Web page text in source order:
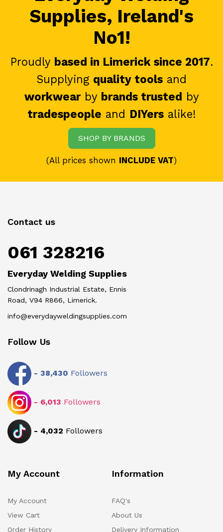
Supplies, Ireland's
No1!
Proudly based in Limerick since 2017.
Supplying quality tools and
workwearby brands trusted by
tradespeople and DIYersalike!
SHOP BY BRANDS
(All prices shown INCLUDE VAT)
Contact us
061 328216
Everyday Welding Supplies
Clondrinagh Industrial Estate, Ennis
Road, V94 R866, Limerick.
info@everydayweldingsupplies.com
Follow Us
- 38,430 Followers
- 6,013 Followers
- 4,032 Followers
My Account
My Account
View Cart
Order History
Information
FAQ's
About Us
Delivery Information